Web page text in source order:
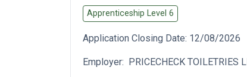
Apprenticeship Level 6
Application Closing Date: 12/08/2026
Employer: PRICECHECK TOILETRIES